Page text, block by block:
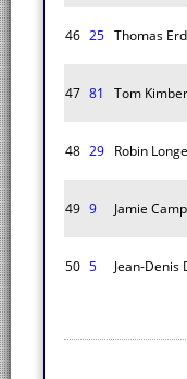
46 25 Thomas
47 81 Tom
48 29 Robin
49 9 Jamie
50 5 Jean-